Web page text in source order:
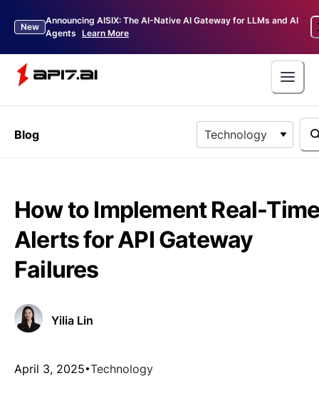
New
Announcing AISIX: The AI-Native AI Gateway for LLMs and AI
Agents Learn More
Blog Technology
How to Implement Real-
Alerts for API Gateway
Failures
Yilia Lin
April 3, 2025 Technology